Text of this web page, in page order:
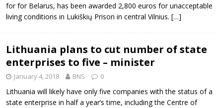
for for Belarus, has been awarded 2,800 euros for unacceptable
living conditions in Lukiškių Prison in central Vilnius. […]
Lithuania plans to cut number of state
enterprises to five – minister
January 4, 2018 BNS 0
Lithuania will likely have only five companies with the status of a
state enterprise in half a year’s time, including the Centre of